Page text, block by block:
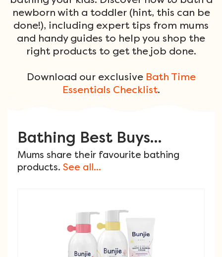
newborn with a toddler (hint, this can be
done!), including expert tips from mums
and handy guides to help you shop the
right products to get the job done.
Download our exclusive Bath Time
Essentials Checklist.
Bathing Best Buys...
Mums share their favourite bathing
products. See all...